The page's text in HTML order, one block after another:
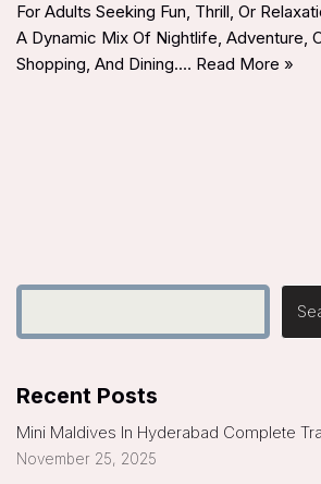
For Adults Seeking Fun, Thrill, Or
A Dynamic Mix Of Nightlife, Adventure,
Shopping, And Dining.… Read More »
Recent Posts
Mini Maldives In Hyderabad Complete
November 25, 2025